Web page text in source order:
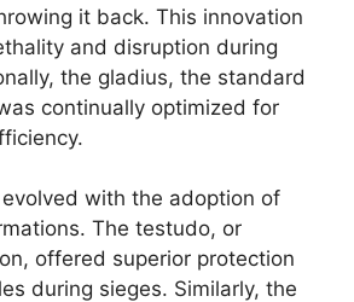
it back. This innovation
and disruption during
the gladius, the standard
continually optimized for
with the adoption of
The testudo, or
offered superior protection
during sieges. Similarly, the